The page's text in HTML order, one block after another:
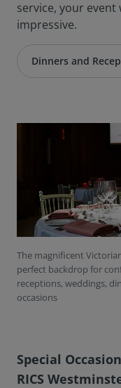
service, your
impressive.
Dinners and
The magnificent
perfect backdrop for
receptions, weddings,
occasions
Special
RICS